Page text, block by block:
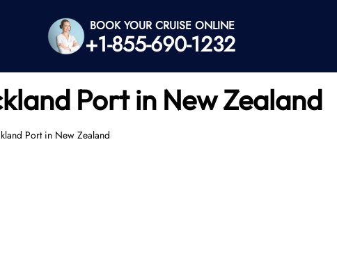
BOOK YOUR CRUISE ONLINE
+1-855-690-1232
Port in New Zealand
Port in New Zealand